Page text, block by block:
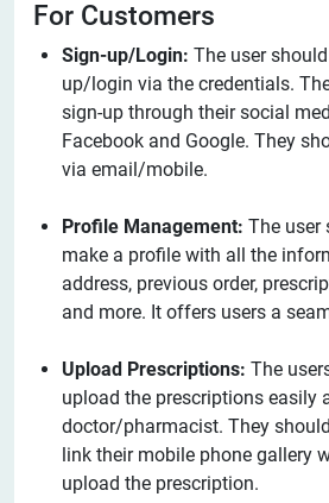
For Customers
Sign-up/Login: The user
up/login via the credentials.
sign-up through their social
Facebook and Google. They
via email/mobile.
Profile Management: The user
make a profile with all the
address, previous order,
and more. It offers users a
Upload Prescriptions: The
upload the prescriptions easily
doctor/pharmacist. They
link their mobile phone gallery
upload the prescription.